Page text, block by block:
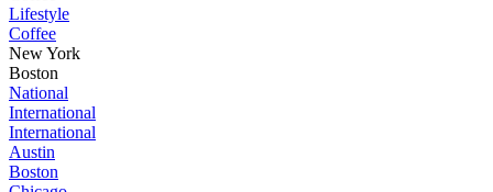
Lifestyle
Coffee
New York
Boston
National
International
International
Austin
Boston